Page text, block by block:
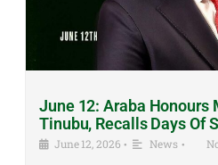
June 12: Araba Honours
Tinubu, Recalls Days Of
June 12, 2026 • News •